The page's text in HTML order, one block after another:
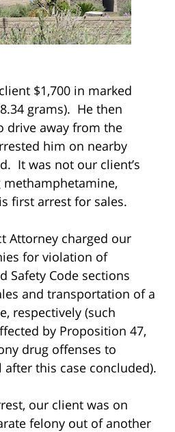
$1,700 in marked
grams). He then
drive away from the
him on nearby
It was not our client’s
first arrest for sales.
Attorney charged our
for violation of
Safety Code sections
and transportation of a
respectively (such
by Proposition 47,
drug offenses to
this case concluded).
our client was on
felony out of another